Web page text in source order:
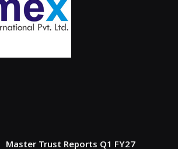
Master Trust Reports Q1 FY27